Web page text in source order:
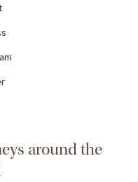
around the